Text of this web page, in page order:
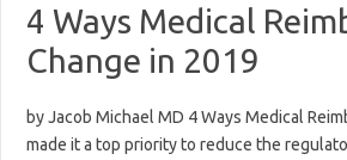
4 Ways Medical
Change in 2019
by Jacob Michael MD 4 Ways Medical
made it a top priority to reduce the